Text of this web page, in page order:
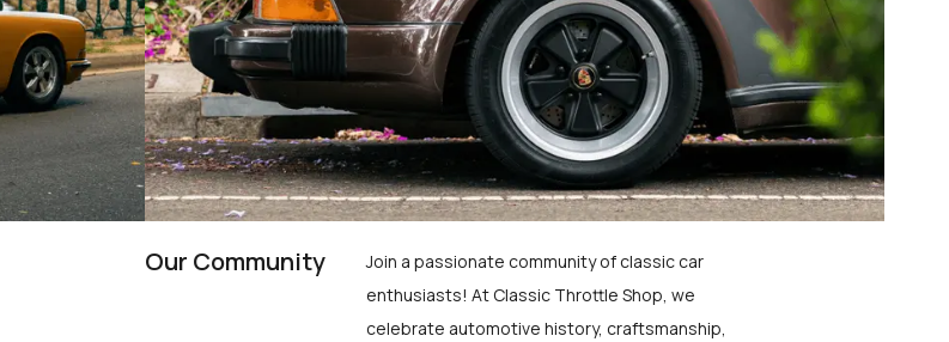
Our Community
Join a passionate community of classic car
enthusiasts! At Classic Throttle Shop, we
celebrate automotive history, craftsmanship,